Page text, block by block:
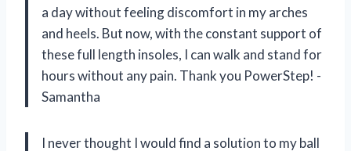
a day without feeling discomfort in my arches
and heels. But now, with the constant support of
these full length insoles, I can walk and stand for
hours without any pain. Thank you PowerStep! -
Samantha
I never thought I would find a solution to my ball